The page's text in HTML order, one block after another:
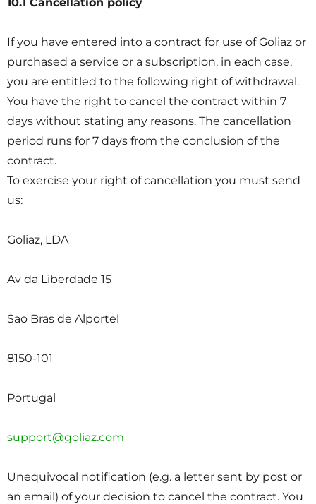
If you have entered into a contract for use of Goliaz or
purchased a service or a subscription, in each case,
you are entitled to the following right of withdrawal.
You have the right to cancel the contract within 7
days without stating any reasons. The cancellation
period runs for 7 days from the conclusion of the
contract.
To exercise your right of cancellation you must send
us:
Goliaz, LDA
Av da Liberdade 15
Sao Bras de Alportel
8150-101
Portugal
support@goliaz.com
Unequivocal notification (e.g. a letter sent by post or
an email) of your decision to cancel the contract. You